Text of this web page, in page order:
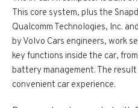
This core system, plus the
Qualcomm Technologies, Inc.
by Volvo Cars engineers, work
key functions inside the car,
battery management. The result
convenient car experience.